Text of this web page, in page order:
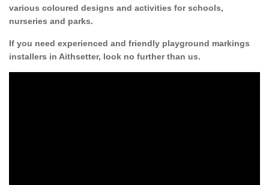
various coloured designs and activities for schools,
nurseries and parks.
If you need experienced and friendly playground markings
installers in Aithsetter, look no further than us.